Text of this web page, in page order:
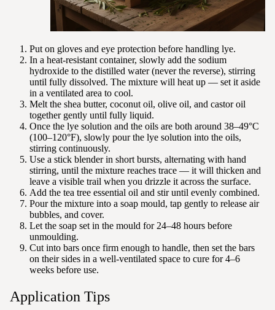
Put on gloves and eye protection before handling lye.
In a heat-resistant container, slowly add the sodium
hydroxide to the distilled water (never the reverse), stirring
until fully dissolved. The mixture will heat up — set it aside
in a ventilated area to cool.
Melt the shea butter, coconut oil, olive oil, and castor oil
together gently until fully liquid.
Once the lye solution and the oils are both around 38–49°C
(100–120°F), slowly pour the lye solution into the oils,
stirring continuously.
Use a stick blender in short bursts, alternating with hand
stirring, until the mixture reaches trace — it will thicken and
leave a visible trail when you drizzle it across the surface.
Add the tea tree essential oil and stir until evenly combined.
Pour the mixture into a soap mould, tap gently to release air
bubbles, and cover.
Let the soap set in the mould for 24–48 hours before
unmoulding.
Cut into bars once firm enough to handle, then set the bars
on their sides in a well-ventilated space to cure for 4–6
weeks before use.
Application Tips